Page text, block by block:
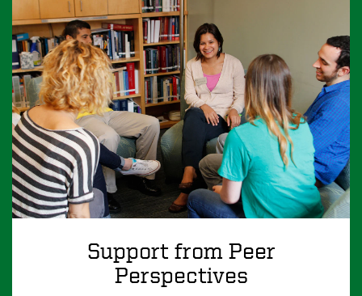
Support from Peer
Perspectives